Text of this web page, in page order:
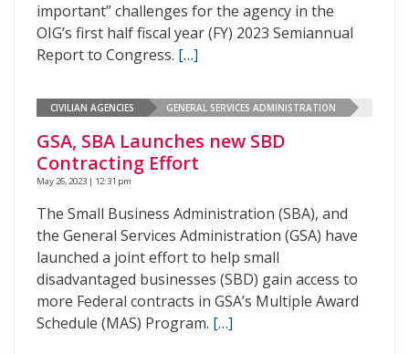
important” challenges for the agency in the
OIG’s first half fiscal year (FY) 2023 Semiannual
Report to Congress. […]
CIVILIAN AGENCIES GENERAL SERVICES ADMINISTRATION
GSA, SBA Launches new SBD
Contracting Effort
May 26, 2023 | 12:31 pm
The Small Business Administration (SBA), and
the General Services Administration (GSA) have
launched a joint effort to help small
disadvantaged businesses (SBD) gain access to
more Federal contracts in GSA’s Multiple Award
Schedule (MAS) Program. […]